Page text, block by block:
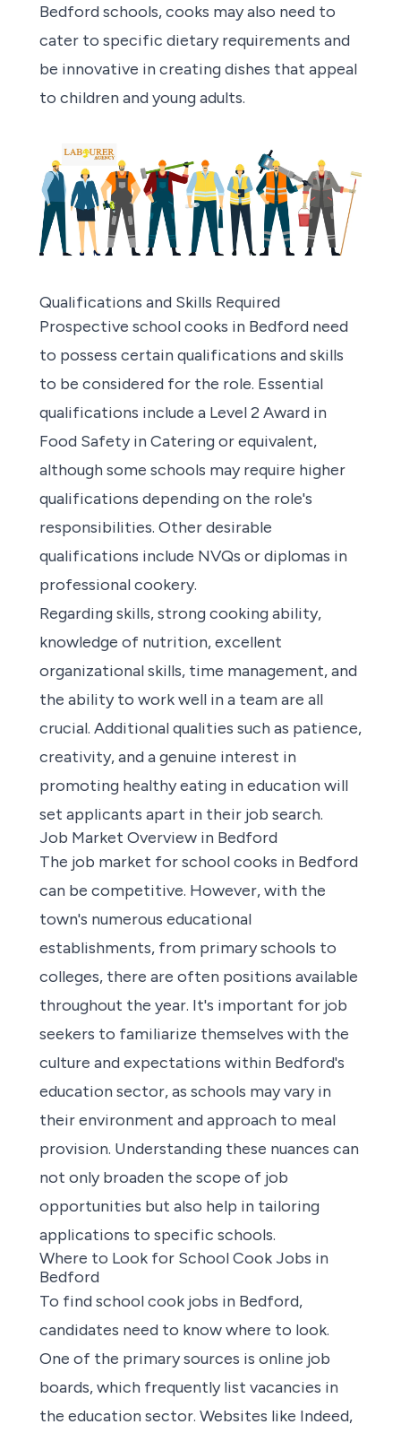
Bedford schools, cooks may also need to
cater to specific dietary requirements and
be innovative in creating dishes that appeal
to children and young adults.
Qualifications and Skills Required
Prospective school cooks in Bedford need
to possess certain qualifications and skills
to be considered for the role. Essential
qualifications include a Level 2 Award in
Food Safety in Catering or equivalent,
although some schools may require higher
qualifications depending on the role's
responsibilities. Other desirable
qualifications include NVQs or diplomas in
professional cookery.
Regarding skills, strong cooking ability,
knowledge of nutrition, excellent
organizational skills, time management, and
the ability to work well in a team are all
crucial. Additional qualities such as patience,
creativity, and a genuine interest in
promoting healthy eating in education will
set applicants apart in their job search.
Job Market Overview in Bedford
The job market for school cooks in Bedford
can be competitive. However, with the
town's numerous educational
establishments, from primary schools to
colleges, there are often positions available
throughout the year. It's important for job
seekers to familiarize themselves with the
culture and expectations within Bedford's
education sector, as schools may vary in
their environment and approach to meal
provision. Understanding these nuances can
not only broaden the scope of job
opportunities but also help in tailoring
applications to specific schools.
Where to Look for School Cook Jobs in
Bedford
To find school cook jobs in Bedford,
candidates need to know where to look.
One of the primary sources is online job
boards, which frequently list vacancies in
the education sector. Websites like Indeed,